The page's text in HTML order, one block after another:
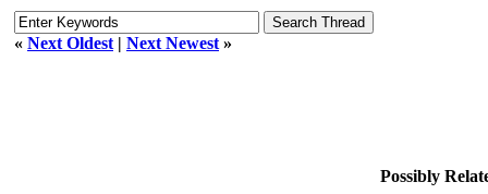
« Next Oldest | Next Newest »
Possibly